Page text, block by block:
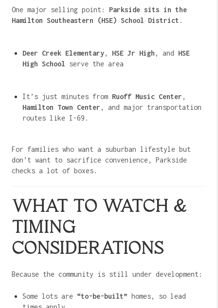
One major selling point: Parkside sits in the
Hamilton Southeastern (HSE) School District .
Deer Creek Elementary, HSE Jr High , and HSE
High School serve the area
It’s just minutes from Ruoff Music Center ,
Hamilton Town Center , and major transportation
routes like I-69.
For families who want a suburban lifestyle but
don’t want to sacrifice convenience, Parkside
checks a lot of boxes.
WHAT TO WATCH &
TIMING
CONSIDERATIONS
Because the community is still under development:
Some lots are “to-be-built” homes, so lead